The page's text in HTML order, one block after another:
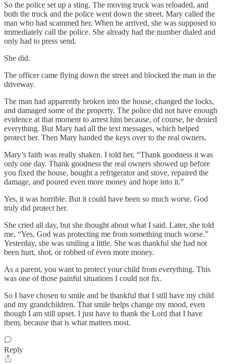
So the police set up a sting. The moving truck was reloaded, and
both the truck and the police went down the street. Mary called the
man who had scammed her. When he arrived, she was supposed to
immediately call the police. She already had the number dialed and
only had to press send.
She did.
The officer came flying down the street and blocked the man in the
driveway.
The man had apparently broken into the house, changed the locks,
and damaged some of the property. The police did not have enough
evidence at that moment to arrest him because, of course, he denied
everything. But Mary had all the text messages, which helped
protect her. Then Mary handed the keys over to the real owners.
Mary’s faith was really shaken. I told her, “Thank goodness it was
only one day. Thank goodness the real owners showed up before
you fixed the house, bought a refrigerator and stove, repaired the
damage, and poured even more money and hope into it.”
Yes, it was horrible. But it could have been so much worse. God
truly did protect her.
She cried all day, but she thought about what I said. Later, she told
me, “Yes, God was protecting me from something much worse.”
Yesterday, she was smiling a little. She was thankful she had not
been hurt, shot, or robbed of even more money.
As a parent, you want to protect your child from everything. This
was one of those painful situations I could not fix.
So I have chosen to smile and be thankful that I still have my child
and my grandchildren. That smile helps change my mood, even
though I am still upset. I just have to thank the Lord that I have
them, because that is what matters most.
Reply